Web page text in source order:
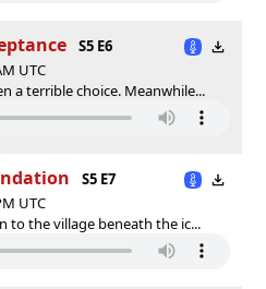
S5 E6
UTC
a terrible choice. Meanwhile...
S5 E7
UTC
to the village beneath the ic...